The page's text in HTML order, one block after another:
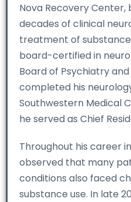
Nova Recovery
decades of clinical
treatment of substance
board-certified in
Board of Psychiatry
completed his
Southwestern Medical
he served as Chief
Throughout his career
observed that many
conditions also faced
substance use. In late